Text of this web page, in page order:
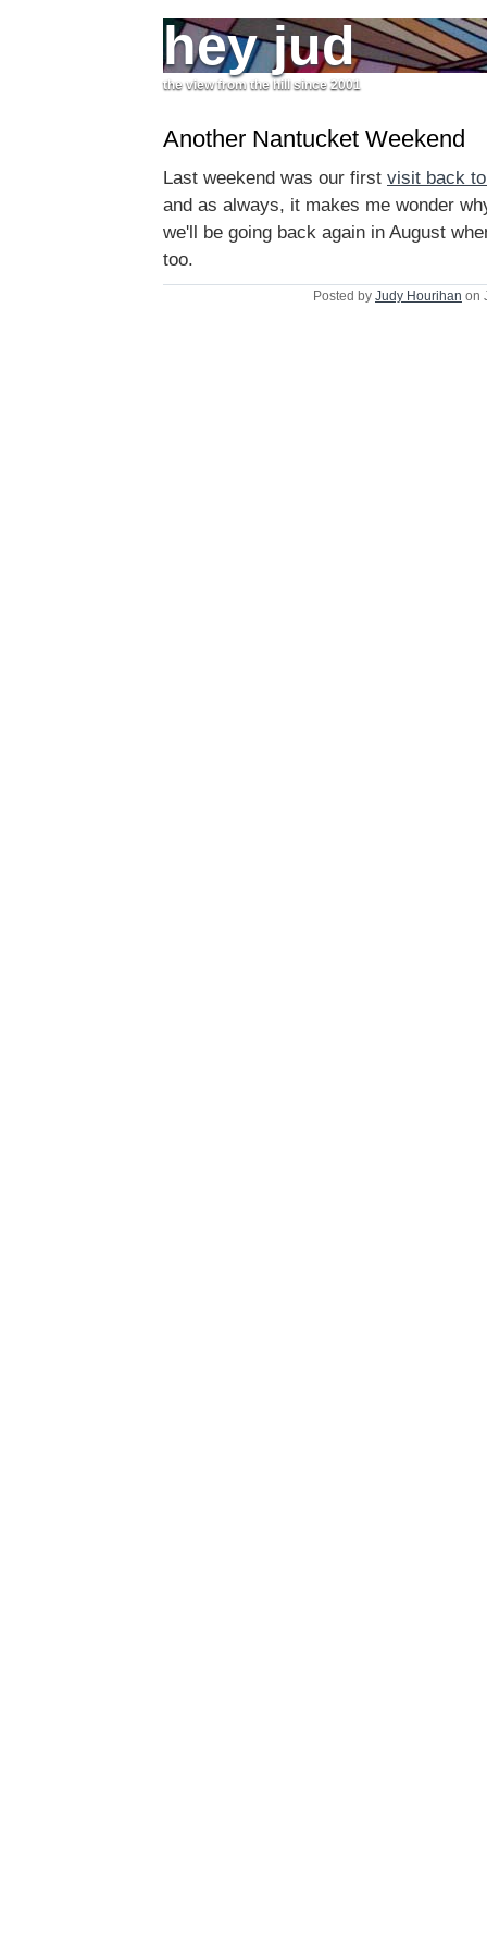
hey jud
the view from the hill since 2001
Another Nantucket Weekend
Last weekend was our first visit back
and as always, it makes me wonder
we'll be going back again in August
too.
Posted by Judy Hourihan on